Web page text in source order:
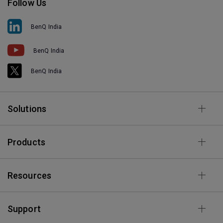
Follow Us
BenQ India
BenQ India
BenQ India
Solutions
Products
Resources
Support